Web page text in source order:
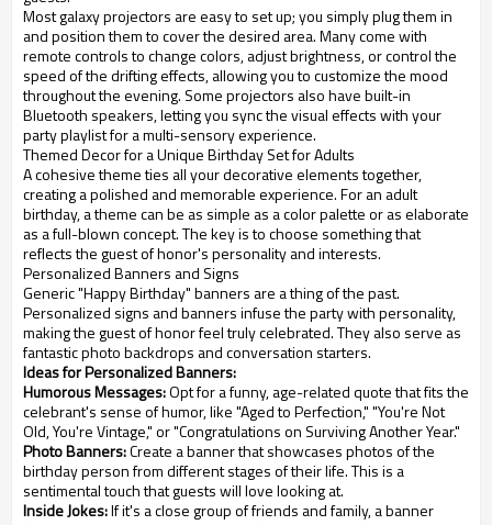
Most galaxy projectors are easy to set up; you simply plug them in
and position them to cover the desired area. Many come with
remote controls to change colors, adjust brightness, or control the
speed of the drifting effects, allowing you to customize the mood
throughout the evening. Some projectors also have built-in
Bluetooth speakers, letting you sync the visual effects with your
party playlist for a multi-sensory experience.
Themed Decor for a Unique Birthday Set for Adults
A cohesive theme ties all your decorative elements together,
creating a polished and memorable experience. For an adult
birthday, a theme can be as simple as a color palette or as elaborate
as a full-blown concept. The key is to choose something that
reflects the guest of honor's personality and interests.
Personalized Banners and Signs
Generic "Happy Birthday" banners are a thing of the past.
Personalized signs and banners infuse the party with personality,
making the guest of honor feel truly celebrated. They also serve as
fantastic photo backdrops and conversation starters.
Ideas for Personalized Banners:
Humorous Messages:Opt for a funny, age-related quote that fits the
celebrant's sense of humor, like "Aged to Perfection," "You're Not
Old, You're Vintage," or "Congratulations on Surviving Another Year."
Photo Banners:Create a banner that showcases photos of the
birthday person from different stages of their life. This is a
sentimental touch that guests will love looking at.
Inside Jokes:If it's a close group of friends and family, a banner